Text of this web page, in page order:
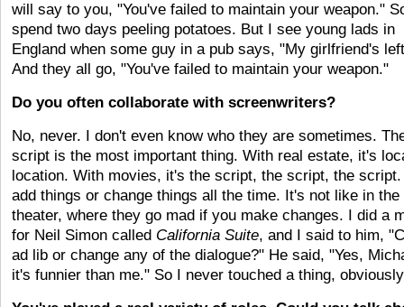
will say to you, "You've failed to maintain your weapon."
spend two days peeling potatoes. But I see young lads in
England when some guy in a pub says, "My girlfriend's
And they all go, "You've failed to maintain your weapon."
Do you often collaborate with screenwriters?
No, never. I don't even know who they are sometimes.
script is the most important thing. With real estate, it's
location. With movies, it's the script, the script, the script.
add things or change things all the time. It's not like in the
theater, where they go mad if you make changes. I did a
for Neil Simon called California Suite, and I said to him,
ad lib or change any of the dialogue?" He said, "Yes,
it's funnier than me." So I never touched a thing,